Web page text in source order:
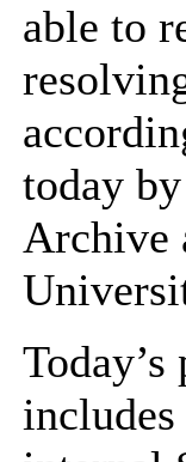
able to
today
Archive
includes